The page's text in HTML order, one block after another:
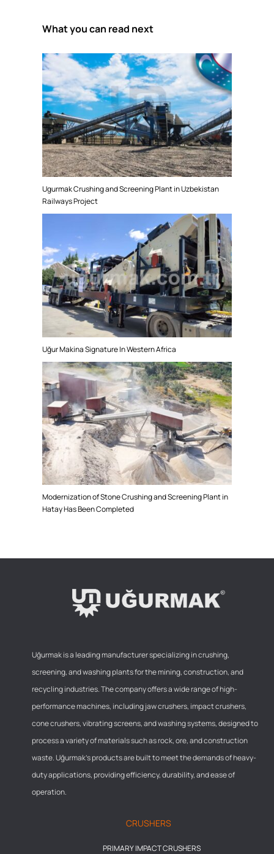
What you can read next
Ugurmak Crushing and Screening Plant in Uzbekistan
Railways Project
Uğur Makina Signature In Western Africa
Modernization of Stone Crushing and Screening Plant in
Hatay Has Been Completed
Uğurmak is a leading manufacturer specializing in crushing,
screening, and washing plants for the mining, construction, and
recycling industries. The company offers a wide range of high-
performance machines, including jaw crushers, impact crushers,
cone crushers, vibrating screens, and washing systems, designed to
process a variety of materials such as rock, ore, and construction
waste. Uğurmak’s products are built to meet the demands of heavy-
duty applications, providing efficiency, durability, and ease of
operation.
CRUSHERS
PRIMARY IMPACT CRUSHERS